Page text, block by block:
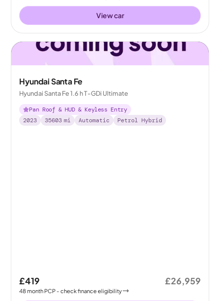
View car
Hyundai Santa Fe
Hyundai Santa Fe 1.6 h T-GDi Ultimate
Pan Roof & HUD & Keyless Entry
2023
35603 mi Automatic Petrol Hybrid
£419
48month PCP - check finance eligibility
£26,959